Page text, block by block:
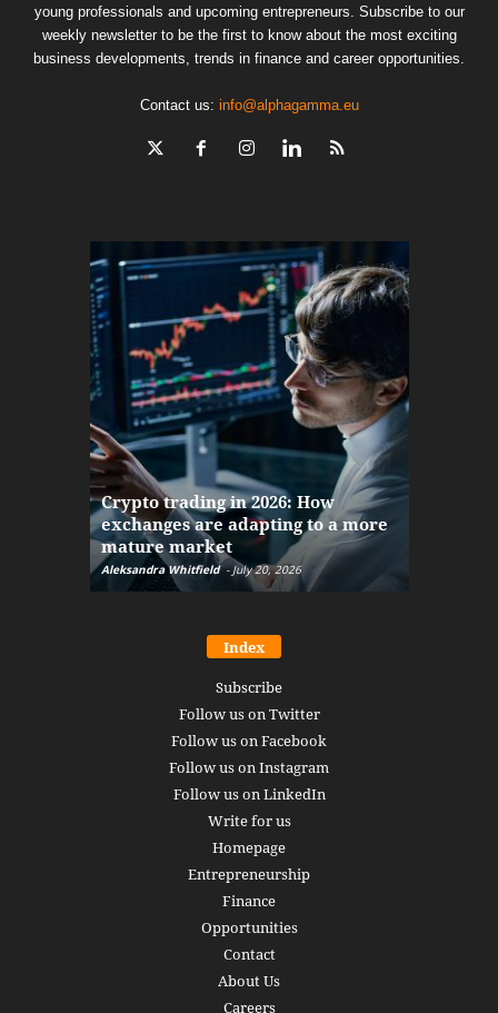
young professionals and upcoming entrepreneurs. Subscribe to our
weekly newsletter to be the first to know about the most exciting
business developments, trends in finance and career opportunities.
Contact us: info@alphagamma.eu
Crypto trading in 2026: How
exchanges are adapting to a more
mature market
Aleksandra Whitfield - July 20, 2026
Index
Subscribe
Follow us on Twitter
Follow us on Facebook
Follow us on Instagram
Follow us on LinkedIn
Write for us
Homepage
Entrepreneurship
Finance
Opportunities
Contact
About Us
Careers